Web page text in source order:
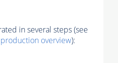
in several steps (see
production overview):